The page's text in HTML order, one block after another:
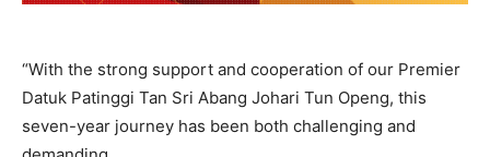
“With the strong support and cooperation of our Premier
Datuk Patinggi Tan Sri Abang Johari Tun Openg, this
seven-year journey has been both challenging and